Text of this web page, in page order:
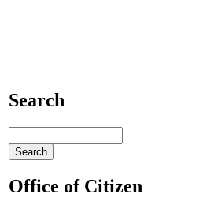
Search
Office of Citizen